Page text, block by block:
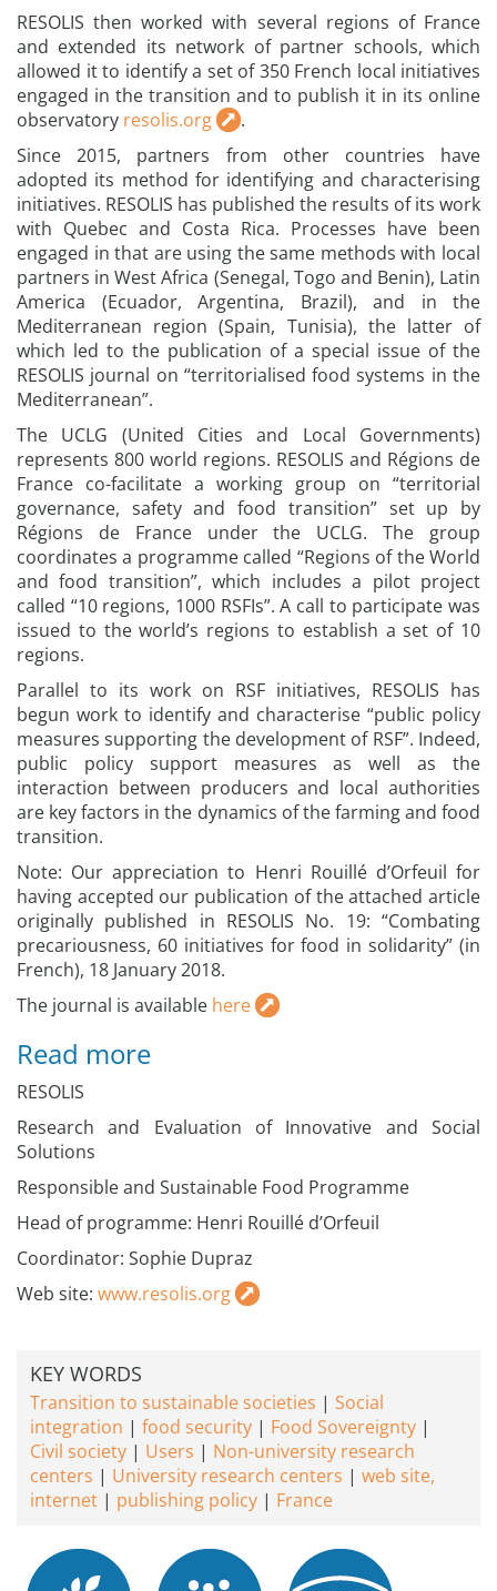
RESOLIS then worked with several regions of France
and extended its network of partner schools, which
allowed it to identify a set of 350 French local initiatives
engaged in the transition and to publish it in its online
observatory resolis.org
.
Since 2015, partners from other countries have
adopted its method for identifying and characterising
initiatives. RESOLIS has published the results of its work
with Quebec and Costa Rica. Processes have been
engaged in that are using the same methods with local
partners in West Africa (Senegal, Togo and Benin), Latin
America (Ecuador, Argentina, Brazil), and in the
Mediterranean region (Spain, Tunisia), the latter of
which led to the publication of a special issue of the
RESOLIS journal on “territorialised food systems in the
Mediterranean”.
The UCLG (United Cities and Local Governments)
represents 800 world regions. RESOLIS and Régions de
France co-facilitate a working group on “territorial
governance, safety and food transition” set up by
Régions de France under the UCLG. The group
coordinates a programme called “Regions of the World
and food transition”, which includes a pilot project
called “10 regions, 1000 RSFIs”. A call to participate was
issued to the world’s regions to establish a set of 10
regions.
Parallel to its work on RSF initiatives, RESOLIS has
begun work to identify and characterise “public policy
measures supporting the development of RSF”. Indeed,
public policy support measures as well as the
interaction between producers and local authorities
are key factors in the dynamics of the farming and food
transition.
Note: Our appreciation to Henri Rouillé d’Orfeuil for
having accepted our publication of the attached article
originally published in RESOLIS No. 19: “Combating
precariousness, 60 initiatives for food in solidarity” (in
French), 18 January 2018.
The journal is available here
Read more
RESOLIS
Research and Evaluation of Innovative and Social
Solutions
Responsible and Sustainable Food Programme
Head of programme: Henri Rouillé d’Orfeuil
Coordinator: Sophie Dupraz
Web site: www.resolis.org
KEY WORDS
Transition to sustainable societies
Social
integration
food security
Food Sovereignty
Civil society
Users
Non-university research
centers
University research centers
web site,
internet
publishing policy France